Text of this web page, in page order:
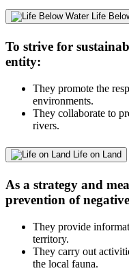
Life
To strive for
entity:
They promote the
environments.
They collaborate to
rivers.
Life on Land
As a strategy and
prevention of
They provide
territory.
They carry out
the local fauna.